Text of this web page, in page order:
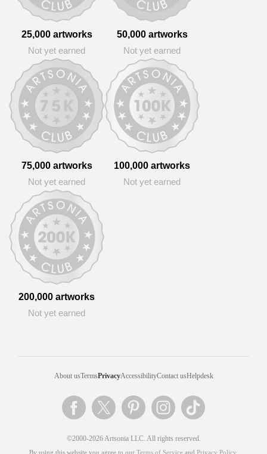
25,000 artworks
Not yet earned
50,000 artworks
Not yet earned
75,000 artworks
Not yet earned
100,000 artworks
Not yet earned
200,000 artworks
Not yet earned
About usTermsPrivacyAccessibilityContact usHelpdesk
©2000-2026 Artsonia LLC. All rights reserved.
By using this website you agree to our Terms of Service and Privacy Policy